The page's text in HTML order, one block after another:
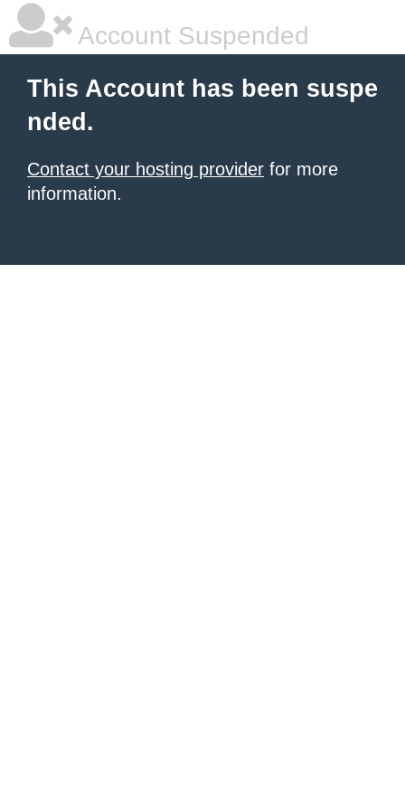
Account Suspended
This Account has been suspe
nded.
Contact your hosting provider for more
information.